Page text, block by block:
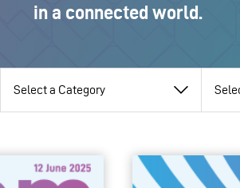
in a connected world.
category
pillar
topic